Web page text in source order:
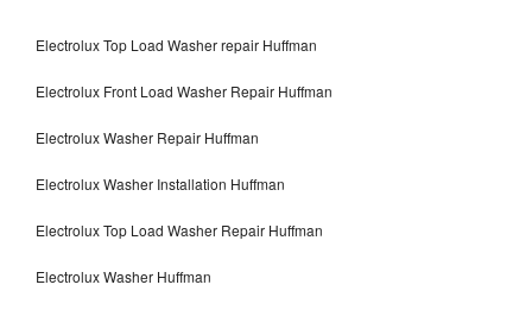
Electrolux Top Load Washer repair Huffman
Electrolux Front Load Washer Repair Huffman
Electrolux Washer Repair Huffman
Electrolux Washer Installation Huffman
Electrolux Top Load Washer Repair Huffman
Electrolux Washer Huffman